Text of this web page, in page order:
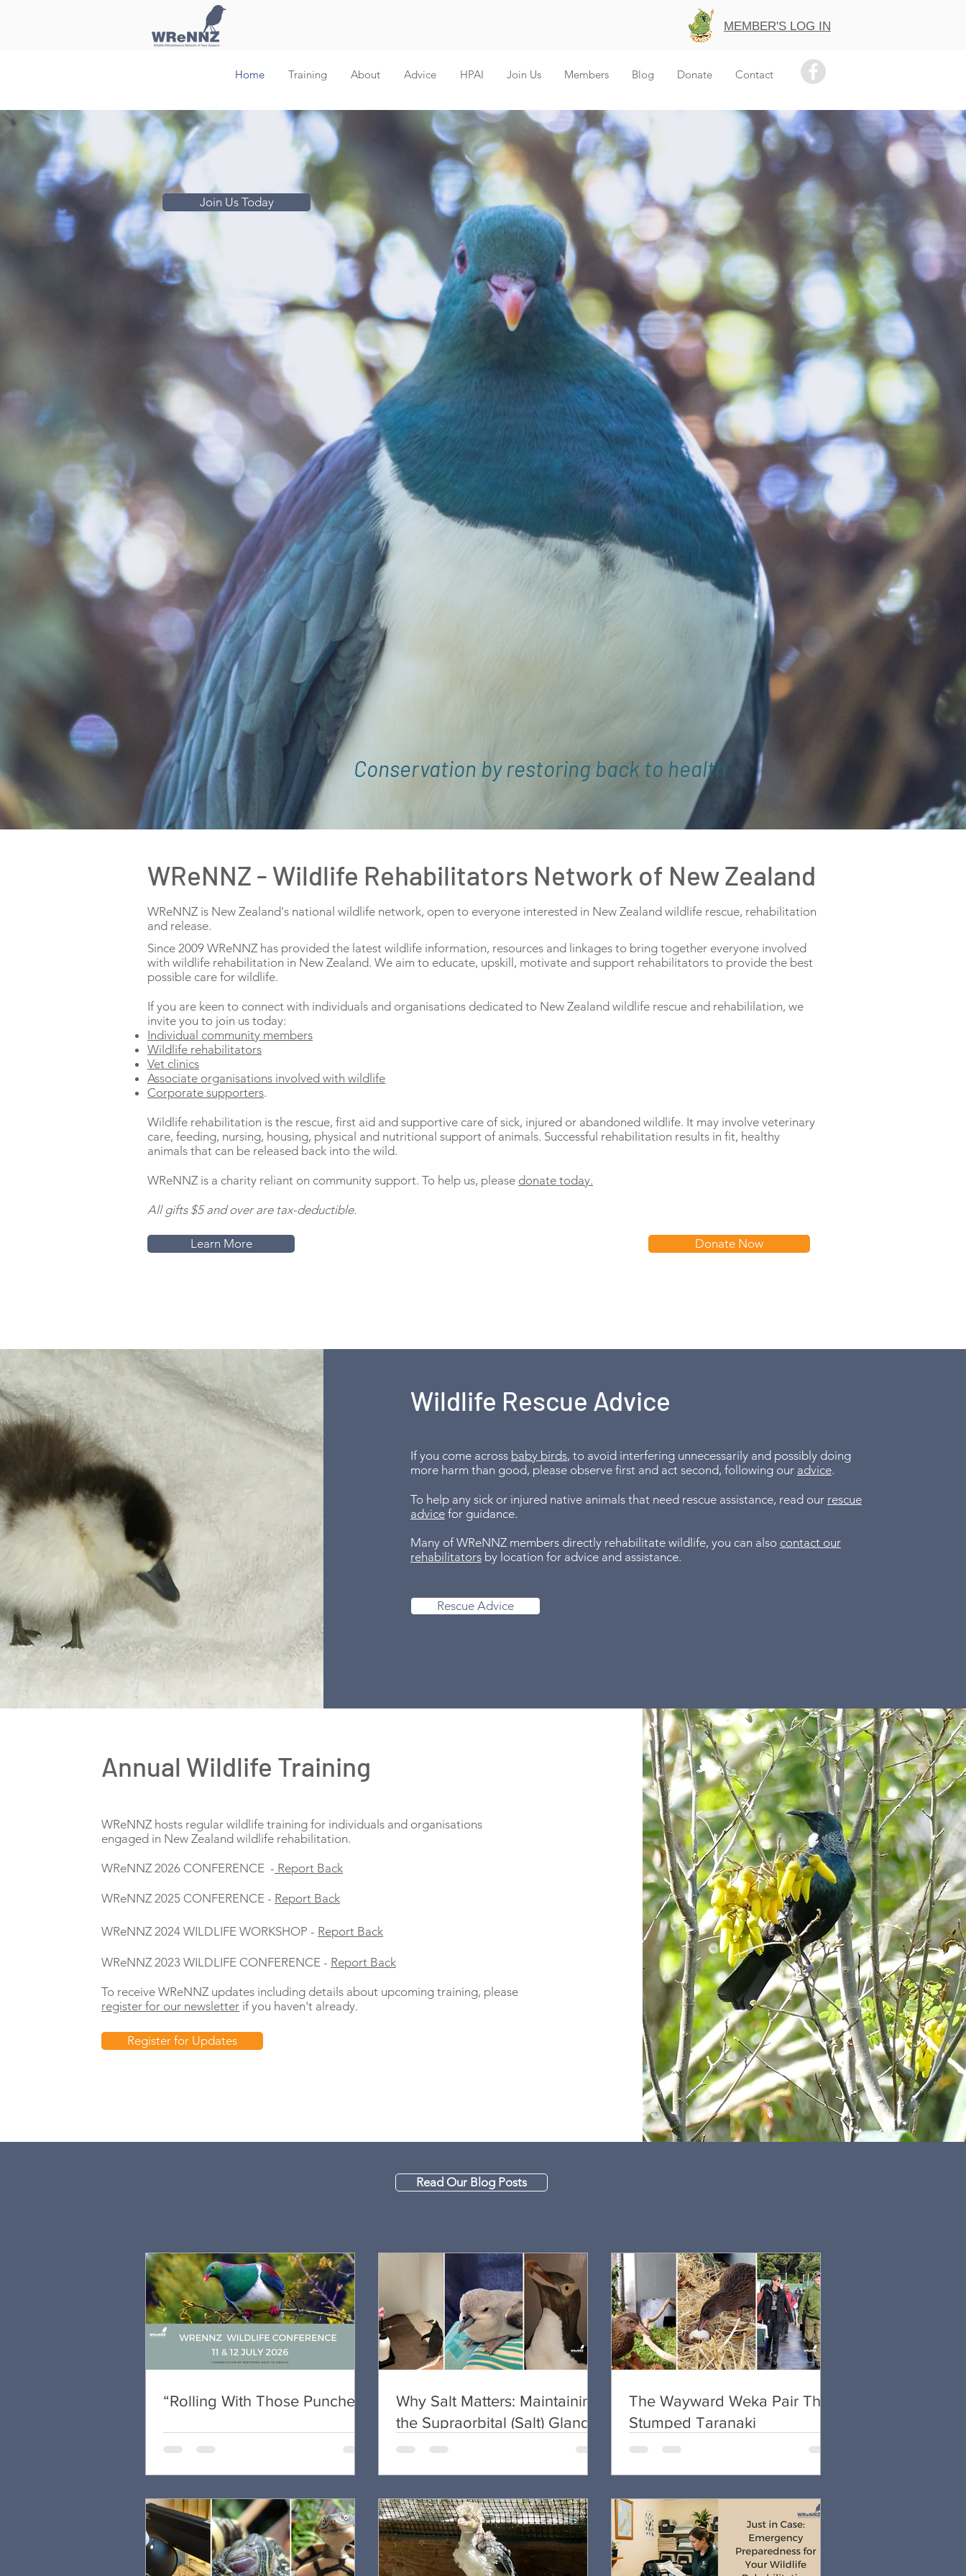
MEMBER'S LOG IN
Home Training About Advice HPAI Join Us Members Blog Donate Contact
Join Us Today
Conservation by restoring back to health
WReNNZ - Wildlife Rehabilitators Network of New Zealand
WReNNZ is New Zealand's national wildlife network, open to everyone interested in New Zealand wildlife rescue, rehabilitation
and release.
Since 2009 WReNNZ has provided the latest wildlife information, resources and linkages to bring together everyone involved
with wildlife rehabilitation in New Zealand. We aim to educate, upskill, motivate and support rehabilitators to provide the best
possible care for wildlife.
If you are keen to connect with individuals and organisations dedicated to New Zealand wildlife rescue and rehabililation, we
invite you to join us today:
Individual community members
Wildlife rehabilitators
Vet clinics
Associate organisations involved with wildlife
Corporate supporters.
Wildlife rehabilitation is the rescue, first aid and supportive care of sick, injured or abandoned wildlife. It may involve veterinary
care, feeding, nursing, housing, physical and nutritional support of animals. Successful rehabilitation results in fit, healthy
animals that can be released back into the wild.
WReNNZ is a charity reliant on community support. To help us, please donate today.
All gifts $5 and over are tax-deductible.
Learn More Donate Now
Wildlife Rescue Advice
If you come across baby birds, to avoid interfering unnecessarily and possibly doing
more harm than good, please observe first and act second, following our advice.
To help any sick or injured native animals that need rescue assistance, read our rescue
advicefor guidance.
Many of WReNNZ members directly rehabilitate wildlife, you can also contact our
rehabilitatorsby location for advice and assistance.
Rescue Advice
Annual Wildlife Training
WReNNZ hosts regular wildlife training for individuals and organisations
engaged in New Zealand wildlife rehabilitation.
WReNNZ 2026 CONFERENCE - Report Back
WReNNZ 2025 CONFERENCE - Report Back
WReNNZ 2024 WILDLIFE WORKSHOP - Report Back
WReNNZ 2023 WILDLIFE CONFERENCE - Report Back
To receive WReNNZ updates including details about upcoming training, please
register for our newsletter if you haven't already.
Register for Updates
Read Our Blog Posts
“Rolling With Those Punches”
Why Salt Matters: Maintaining
the Supraorbital (Salt) Gland
in Seabird Rehabilitation
The Wayward Weka Pair That
Stumped Taranaki